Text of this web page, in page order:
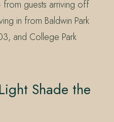
guests arriving off
in from Baldwin Park
and College Park
Shade the